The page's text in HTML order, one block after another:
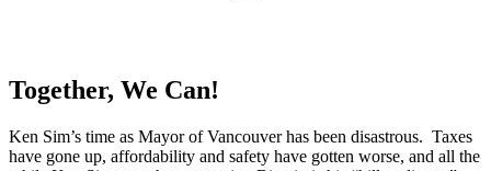
Together, We Can!
Ken Sim’s time as Mayor of Vancouver has been disastrous. Taxes
have gone up, affordability and safety have gotten worse, and all the